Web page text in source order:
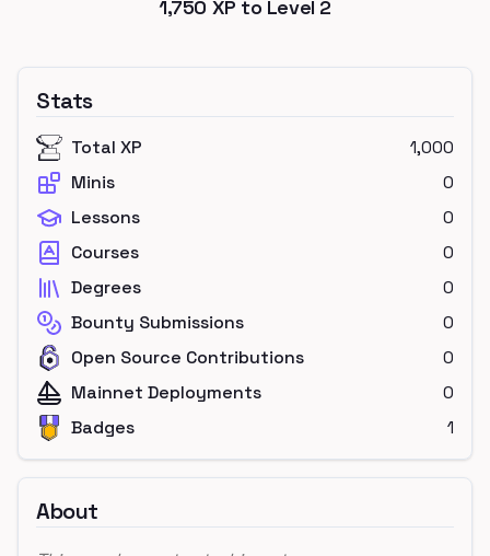
1,750 XP to Level 2
Stats
Total XP
1,000
Minis
0
Lessons
0
Courses
0
Degrees
0
Bounty Submissions
0
Open Source Contributions
0
Mainnet Deployments
0
Badges
1
About